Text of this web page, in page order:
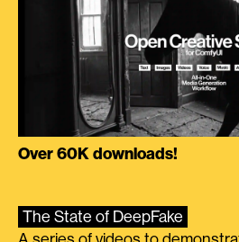
Over 60K downloads!
The State of DeepFake